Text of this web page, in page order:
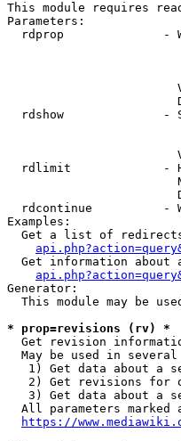
This module requires
Parameters:
rdprop              -
rdshow              -
rdlimit             -
rdcontinue          -
Examples:
Get a list of
Get information about
Generator:
This module may be
* prop=revisions (rv) *
Get revision
May be used in several
1) Get data about a
2) Get revisions for
3) Get data about a
All parameters marked
https://